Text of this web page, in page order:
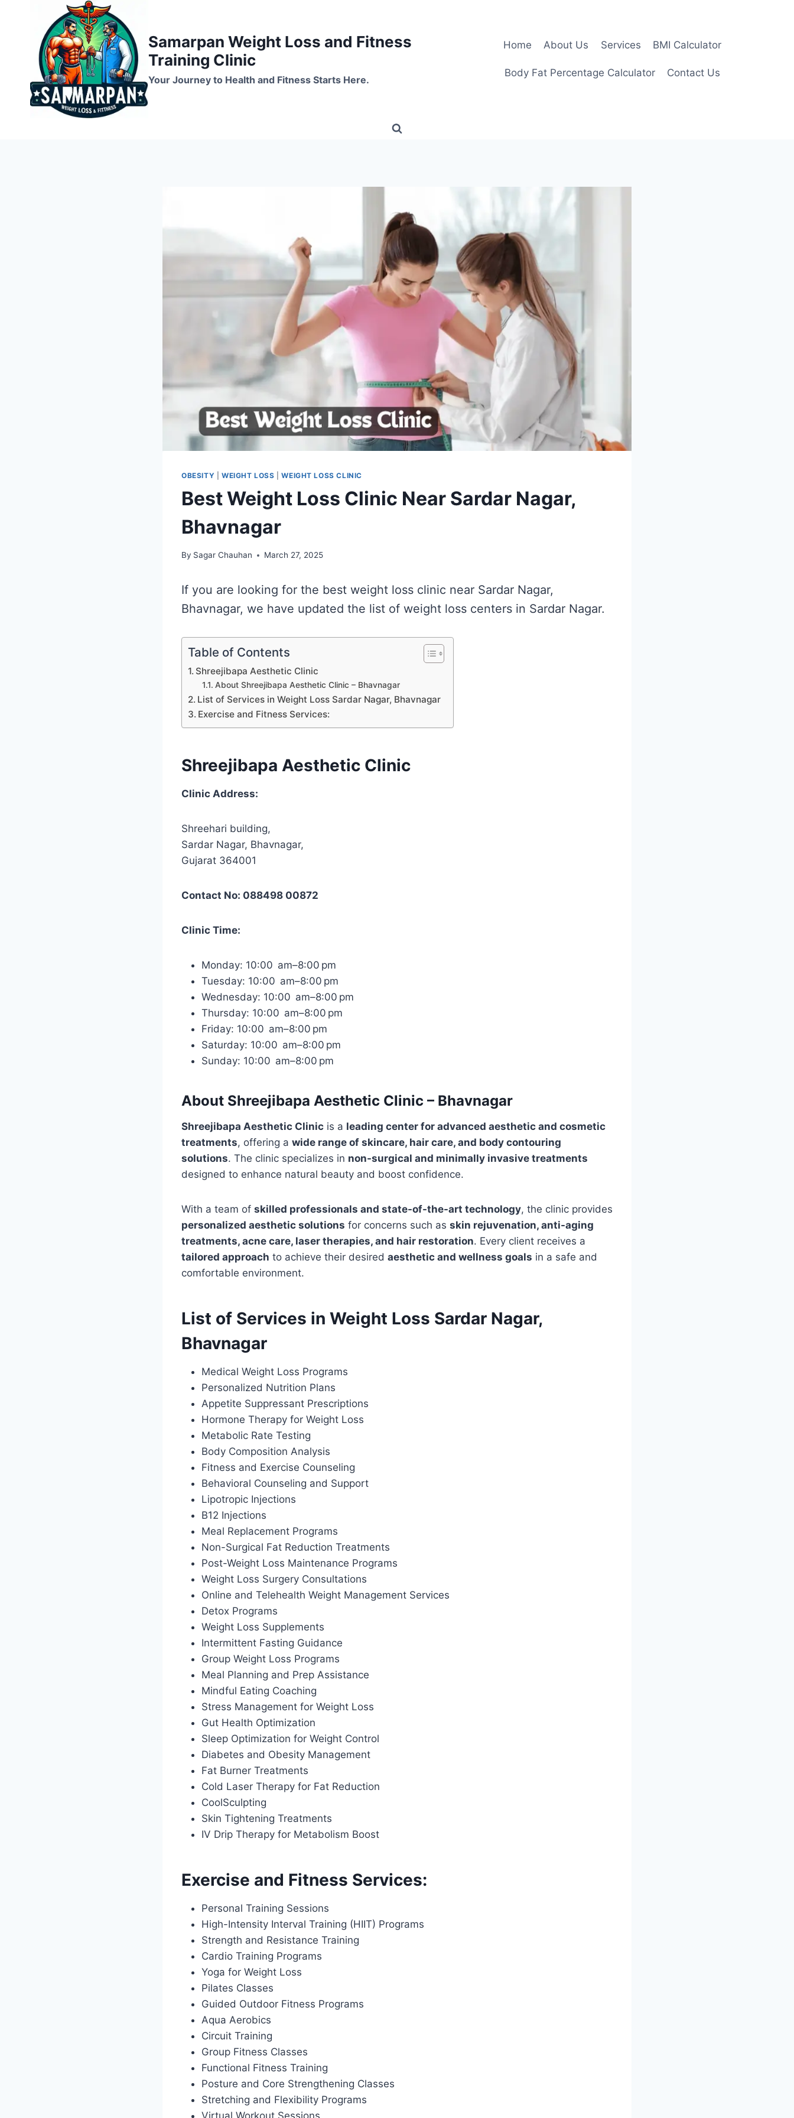
Samarpan Weight Loss and Fitness
Training Clinic
Your Journey to Health and Fitness Starts Here.
Home About Us Services BMI Calculator
Body Fat Percentage Calculator Contact Us
OBESITY WEIGHT LOSS |WEIGHT LOSS CLINIC
Best Weight Loss Clinic Near Sardar Nagar,
Bhavnagar
By Sagar Chauhan March 27, 2025
If you are looking for the best weight loss clinic near Sardar Nagar,
Bhavnagar, we have updated the list of weight loss centers in Sardar Nagar.
Table of Contents
Shreejibapa Aesthetic Clinic
About Shreejibapa Aesthetic Clinic – Bhavnagar
List of Services in Weight Loss Sardar Nagar, Bhavnagar
Exercise and Fitness Services:
Shreejibapa Aesthetic Clinic
Clinic Address:
Shreehari building,
Sardar Nagar, Bhavnagar,
Gujarat 364001
Contact No: 088498 00872
Clinic Time:
Monday: 10:00 am–8:00 pm
Tuesday: 10:00 am–8:00 pm
Wednesday: 10:00 am–8:00 pm
Thursday: 10:00 am–8:00 pm
Friday: 10:00 am–8:00 pm
Saturday: 10:00 am–8:00 pm
Sunday: 10:00 am–8:00 pm
About Shreejibapa Aesthetic Clinic – Bhavnagar
Shreejibapa Aesthetic Clinic is a leading center for advanced aesthetic and cosmetic
treatments, offering a wide range of skincare, hair care, and body contouring
solutions. The clinic specializes in non-surgical and minimally invasive treatments
designed to enhance natural beauty and boost confidence.
With a team of skilled professionals and state-of-the-art technology, the clinic provides
personalized aesthetic solutions for concerns such as skin rejuvenation, anti-aging
treatments, acne care, laser therapies, and hair restoration. Every client receives a
tailored approach to achieve their desired aesthetic and wellness goals in a safe and
comfortable environment.
List of Services in Weight Loss Sardar Nagar,
Bhavnagar
Medical Weight Loss Programs
Personalized Nutrition Plans
Appetite Suppressant Prescriptions
Hormone Therapy for Weight Loss
Metabolic Rate Testing
Body Composition Analysis
Fitness and Exercise Counseling
Behavioral Counseling and Support
Lipotropic Injections
B12 Injections
Meal Replacement Programs
Non-Surgical Fat Reduction Treatments
Post-Weight Loss Maintenance Programs
Weight Loss Surgery Consultations
Online and Telehealth Weight Management Services
Detox Programs
Weight Loss Supplements
Intermittent Fasting Guidance
Group Weight Loss Programs
Meal Planning and Prep Assistance
Mindful Eating Coaching
Stress Management for Weight Loss
Gut Health Optimization
Sleep Optimization for Weight Control
Diabetes and Obesity Management
Fat Burner Treatments
Cold Laser Therapy for Fat Reduction
CoolSculpting
Skin Tightening Treatments
IV Drip Therapy for Metabolism Boost
Exercise and Fitness Services:
Personal Training Sessions
High-Intensity Interval Training (HIIT) Programs
Strength and Resistance Training
Cardio Training Programs
Yoga for Weight Loss
Pilates Classes
Guided Outdoor Fitness Programs
Aqua Aerobics
Circuit Training
Group Fitness Classes
Functional Fitness Training
Posture and Core Strengthening Classes
Stretching and Flexibility Programs